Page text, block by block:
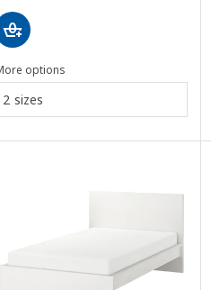
options
2 sizes